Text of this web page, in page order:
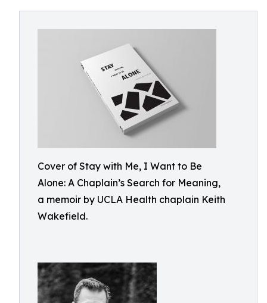
Cover of Stay with Me, I Want to Be
Alone: A Chaplain’s Search for Meaning,
a memoir by UCLA Health chaplain Keith
Wakefield.